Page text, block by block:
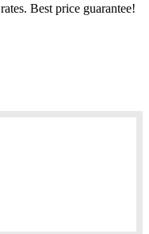
Best price guarantee!